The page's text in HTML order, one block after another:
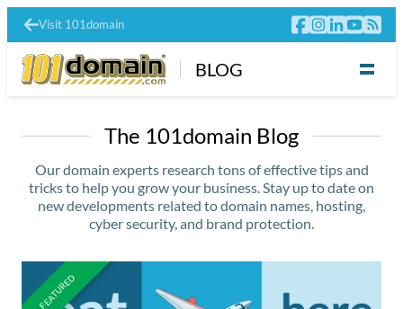
Visit 101domain
BLOG
The 101domain Blog
Our domain experts research tons of effective tips and
tricks to help you grow your business. Stay up to date on
new developments related to domain names, hosting,
cyber security, and brand protection.